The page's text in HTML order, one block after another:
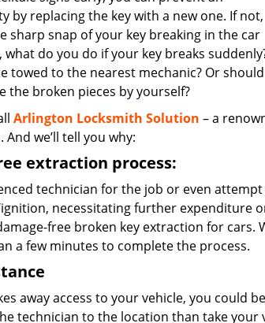
by replacing the key with a new one. If not,
sharp snap of your key breaking in the car
what do you do if your key breaks
towed to the nearest mechanic? Or should
the broken pieces by yourself?
Arlington Locksmith Solution – a
we’ll tell you why:
extraction process:
technician for the job or even
necessitating further expenditure
free broken key extraction for cars.
a few minutes to complete the process.
away access to your vehicle, you could
technician to the location than take your